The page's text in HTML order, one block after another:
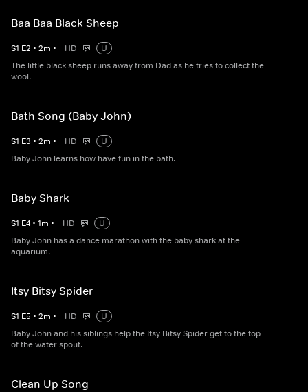
Baa Baa Black Sheep
S1 E2 • 2m • HD
U
The little black sheep runs away from Dad as he tries to collect the
wool.
Bath Song (Baby John)
S1 E3 • 2m • HD
U
Baby John learns how have fun in the bath.
Baby Shark
S1 E4 • 1m • HD
U
Baby John has a dance marathon with the baby shark at the
aquarium.
Itsy Bitsy Spider
S1 E5 • 2m • HD
U
Baby John and his siblings help the Itsy Bitsy Spider get to the top
of the water spout.
Clean Up Song